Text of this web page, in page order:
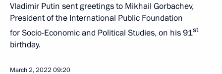
Vladimir Putin sent greetings to Mikhail Gorbachev,
President of the International Public Foundation
for Socio-Economic and Political Studies, on his 91st
birthday.
March 2, 2022 09:20